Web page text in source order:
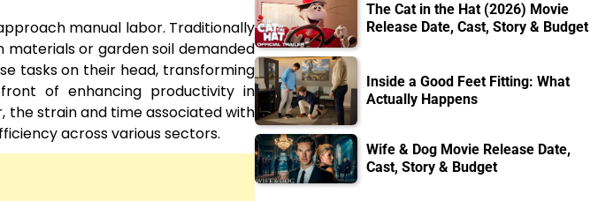
manual labor. Traditionally
or garden soil demanded
tasks on their head, transforming
of enhancing productivity in
the strain and time associated with
across various sectors.
The Cat in the Hat (2026) Movie
Release Date, Cast, Story & Budget
Inside a Good Feet Fitting: What
Actually Happens
Wife & Dog Movie Release Date,
Cast, Story & Budget